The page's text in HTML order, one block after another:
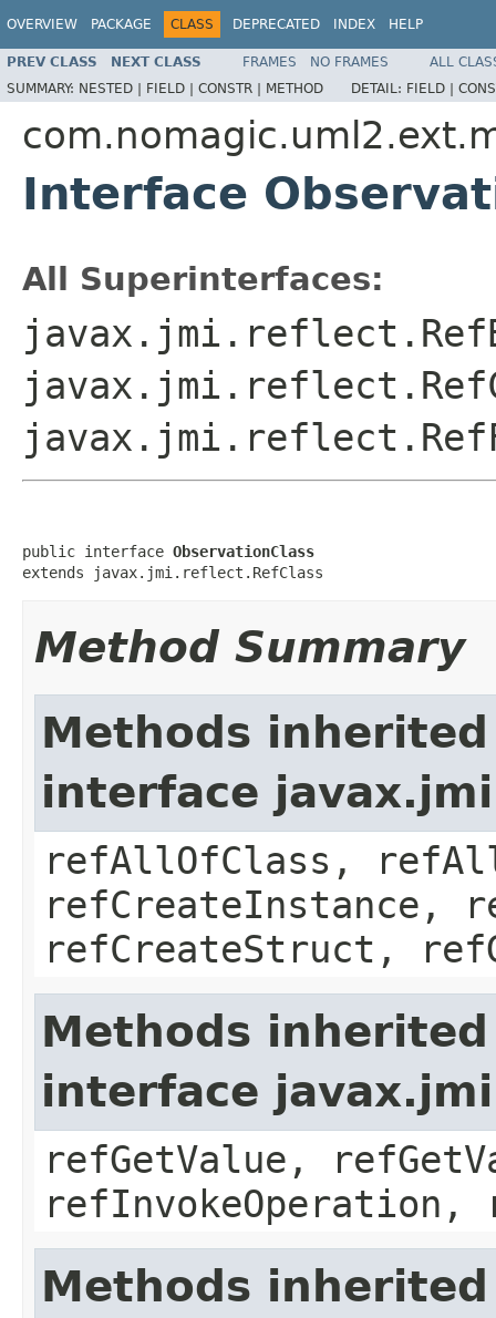
OVERVIEW PACKAGE CLASS DEPRECATED INDEX HELP
PREV CLASS NEXT CLASS FRAMES NO FRAMES
ALL
SUMMARY: NESTED | FIELD | CONSTR | METHOD DETAIL: FIELD |
Interface
All Superinterfaces:
public interface ObservationClass
extends javax.jmi.reflect.RefClass
Method Summary
Methods
interface
refAllOfClass,
refCreateInstance,
refCreateStruct,
Methods
interface
refGetValue,
refInvokeOperation,
Methods